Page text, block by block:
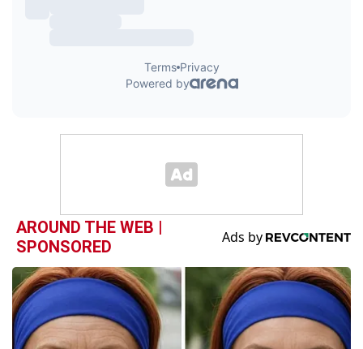
AROUND THE WEB |
SPONSORED